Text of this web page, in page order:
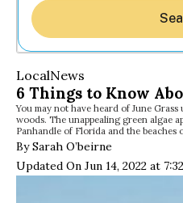
LocalNews
6 Things to Know
You may not have heard of June
woods. The unappealing green algae
Panhandle of Florida and the beaches
By Sarah O’beirne
Updated On Jun 14, 2022 at